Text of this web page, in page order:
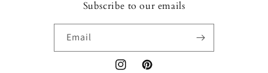
Subscribe to our emails
Email